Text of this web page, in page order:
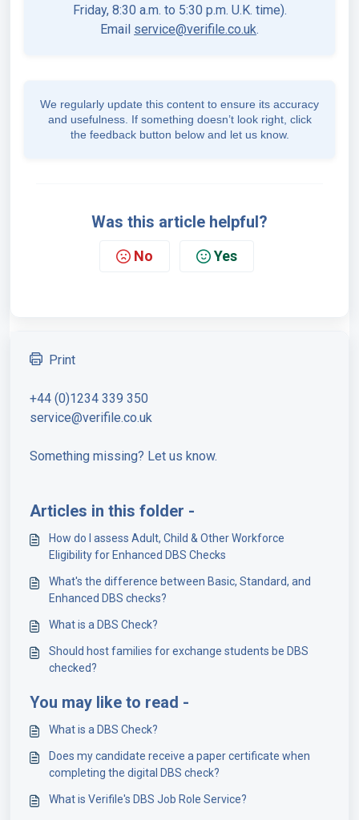
Friday, 8:30 a.m. to 5:30 p.m. U.K. time).
Email service@verifile.co.uk.
We regularly update this content to ensure its accuracy
and usefulness. If something doesn’t look right, click
the feedback button below and let us know.
Was this article helpful?
No Yes
Print
+44 (0)1234 339 350
service@verifile.co.uk
Something missing? Let us know.
Articles in this folder -
How do I assess Adult, Child & Other Workforce
Eligibility for Enhanced DBS Checks
What's the difference between Basic, Standard, and
Enhanced DBS checks?
What is a DBS Check?
Should host families for exchange students be DBS
checked?
You may like to read -
What is a DBS Check?
Does my candidate receive a paper certificate when
completing the digital DBS check?
What is Verifile's DBS Job Role Service?